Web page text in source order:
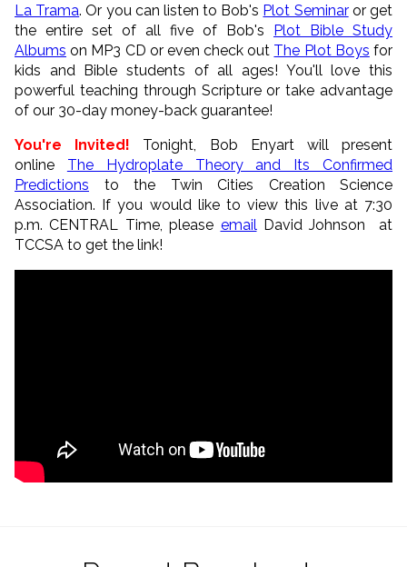
La Trama. Or you can listen to Bob's Plot Seminaror get
the entire set of all five of Bob's Plot Bible Study
Albums on MP3 CD or even check out The Plot Boys for
kids and Bible students of all ages! You'll love this
powerful teaching through Scripture or take advantage
of our 30-day money-back guarantee!
You're Invited! Tonight, Bob Enyart will present
online The Hydroplate Theory and Its Confirmed
Predictions to the Twin Cities Creation Science
Association. If you would like to view this live at 7:30
p.m. CENTRAL Time, please email David Johnson at
TCCSA to get the link!